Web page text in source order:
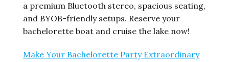
a premium Bluetooth stereo, spacious seating,
and BYOB-friendly setups. Reserve your
bachelorette boat and cruise the lake now!
Make Your Bachelorette Party Extraordinary